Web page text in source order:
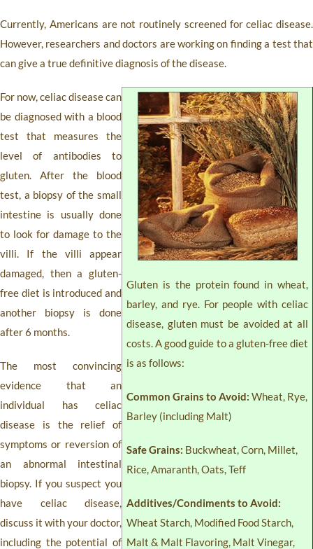
Currently, Americans are not routinely screened for celiac disease.
However, researchers and doctors are working on finding a test that
can give a true definitive diagnosis of the disease.
Gluten is the protein found in wheat,
barley, and rye. For people with celiac
disease, gluten must be avoided at all
costs. A good guide to a gluten-free diet
is as follows:
Common Grains to Avoid: Wheat, Rye,
Barley (including Malt)
Safe Grains: Buckwheat, Corn, Millet,
Rice, Amaranth, Oats, Teff
Additives/Condiments to Avoid:
Wheat Starch, Modified Food Starch,
Malt & Malt Flavoring, Malt Vinegar,
For now, celiac disease can
be diagnosed with a blood
test that measures the
level of antibodies to
gluten. After the blood
test, a biopsy of the small
intestine is usually done
to look for damage to the
villi. If the villi appear
damaged, then a gluten-
free diet is introduced and
another biopsy is done
after 6 months.
The most convincing
evidence that an
individual has celiac
disease is the relief of
symptoms or reversion of
an abnormal intestinal
biopsy. If you suspect you
have celiac disease,
discuss it with your doctor,
including the potential of